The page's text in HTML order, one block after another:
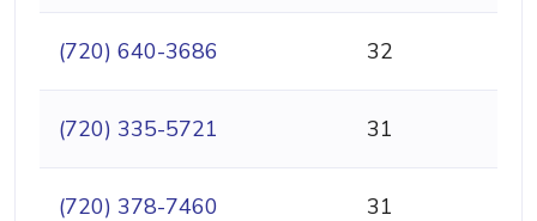
(720) 640-3686 32
(720) 335-5721 31
(720) 378-7460 31